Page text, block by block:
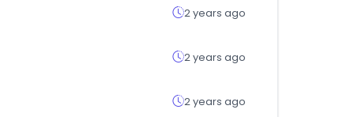
2 years ago
2 years ago
2 years ago